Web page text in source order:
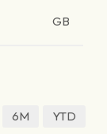
GB
6M
YTD